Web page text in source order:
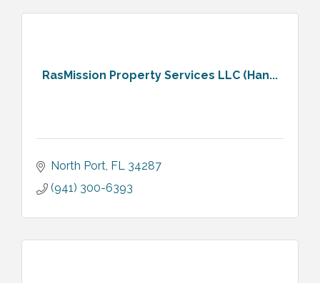
RasMission Property Services LLC (Han...
North Port FL 34287
(941) 300-6393